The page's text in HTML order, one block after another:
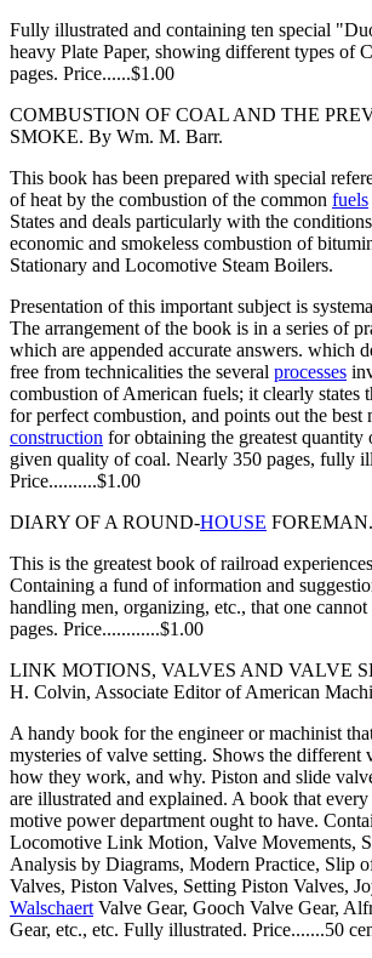
Fully illustrated and containing ten special
heavy Plate Paper, showing different types of
pages. Price......$1.00
COMBUSTION OF COAL AND THE
SMOKE. By Wm. M. Barr.
This book has been prepared with special
of heat by the combustion of the common fuels
States and deals particularly with the
economic and smokeless combustion of
Stationary and Locomotive Steam Boilers.
Presentation of this important subject is
The arrangement of the book is in a series of
which are appended accurate answers. which
free from technicalities the several processes
combustion of American fuels; it clearly states
for perfect combustion, and points out the best
construction for obtaining the greatest quantity
given quality of coal. Nearly 350 pages, fully
Price..........$1.00
DIARY OF A ROUND-HOUSE
This is the greatest book of railroad
Containing a fund of information and
handling men, organizing, etc., that one
pages. Price............$1.00
LINK MOTIONS, VALVES AND VALVE
H. Colvin, Associate Editor of American
A handy book for the engineer or machinist
mysteries of valve setting. Shows the different
how they work, and why. Piston and slide
are illustrated and explained. A book that
motive power department ought to have.
Locomotive Link Motion, Valve Movements,
Analysis by Diagrams, Modern Practice, Slip
Valves, Piston Valves, Setting Piston Valves,
Walschaert Valve Gear, Gooch Valve Gear,
Gear, etc., etc. Fully illustrated. Price.......50